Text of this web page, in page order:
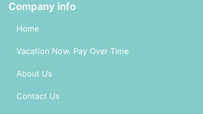
Company info
Home
Vacation Now. Pay Over Time
About Us
Contact Us